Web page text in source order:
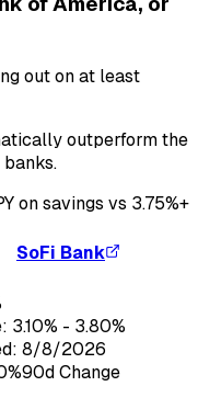
out on at least
outperform the
on savings vs 3.75%+
SoFi Bank
3.10% - 3.80%
8/8/2026
%90d Change